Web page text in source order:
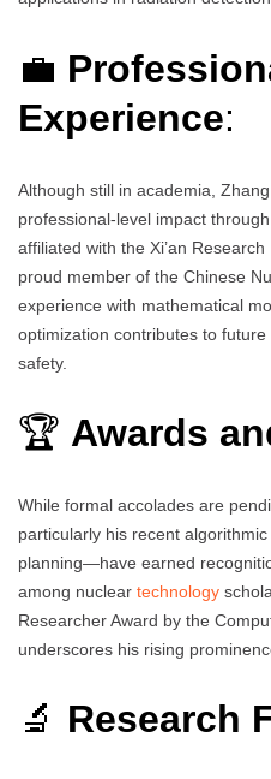
💼
Experience:
Although still in academia,
professional-level impact
affiliated with the Xi’an
proud member of the Chinese
experience with mathematical
optimization contributes to
safety.
🏆 Awards
While formal accolades are
particularly his recent
planning—have earned
among nuclear technology
Researcher Award by the
underscores his rising
🔬 Research